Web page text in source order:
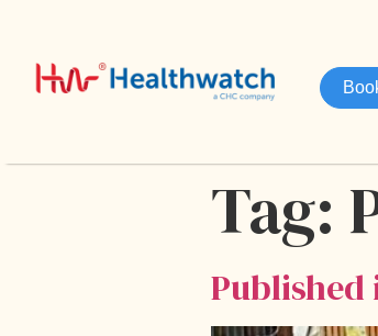
Tag:
Published